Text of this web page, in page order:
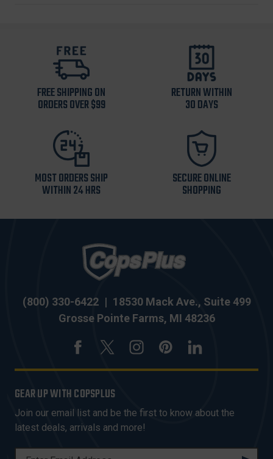
FREE SHIPPING ON
ORDERS OVER $99
RETURN WITHIN
30 DAYS
MOST ORDERS SHIP
WITHIN 24 HRS
SECURE ONLINE
SHOPPING
(800) 330-6422 | 18530 Mack Ave., Suite 499
Grosse Pointe Farms, MI 48236
GEAR UP WITH COPSPLUS
Join our email list and be the first to know about the
latest deals, arrivals and more!